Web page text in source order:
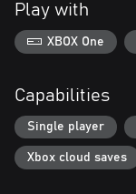
Play with
XBOX One
Capabilities
Single player
Xbox cloud saves